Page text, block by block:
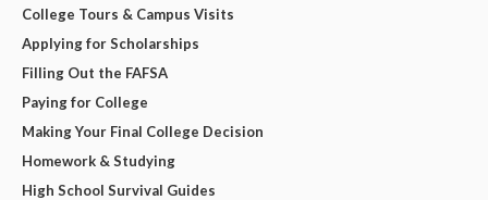
College Tours & Campus Visits
Applying for Scholarships
Filling Out the FAFSA
Paying for College
Making Your Final College Decision
Homework & Studying
High School Survival Guides